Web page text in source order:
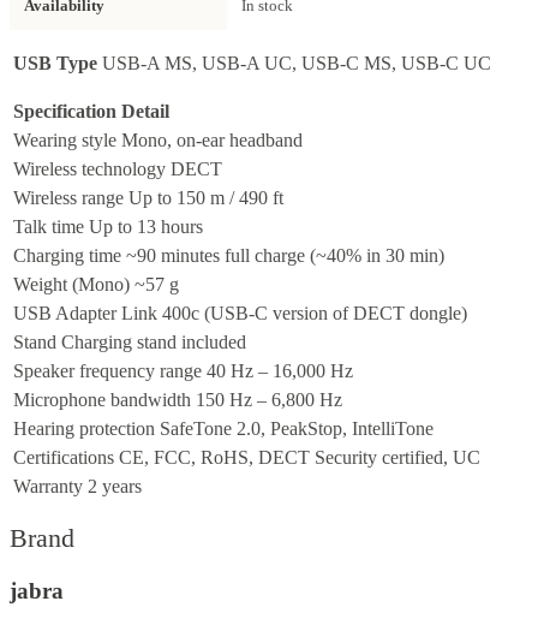
Availability In stock
USB Type USB-A MS, USB-A UC, USB-C MS, USB-C UC
Specification Detail
Wearing style Mono, on-ear headband
Wireless technology DECT
Wireless range Up to 150 m / 490 ft
Talk time Up to 13 hours
Charging time ~90 minutes full charge (~40% in 30 min)
Weight (Mono) ~57 g
USB Adapter Link 400c (USB-C version of DECT dongle)
Stand Charging stand included
Speaker frequency range 40 Hz – 16,000 Hz
Microphone bandwidth 150 Hz – 6,800 Hz
Hearing protection SafeTone 2.0, PeakStop, IntelliTone
Certifications CE, FCC, RoHS, DECT Security certified, UC
Warranty 2 years
Brand
jabra